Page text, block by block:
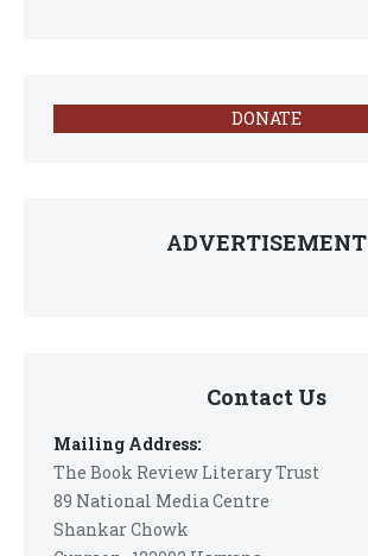
DONATE
ADVERTISEMENT
Contact Us
Mailing Address:
The Book Review Literary Trust
89 National Media Centre
Shankar Chowk